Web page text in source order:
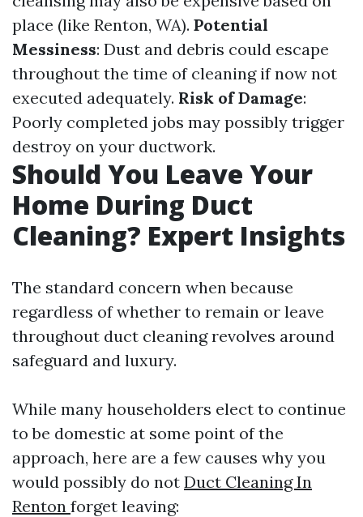
place (like Renton, WA). Potential
Messiness: Dust and debris could escape
throughout the time of cleaning if now not
executed adequately. Risk of Damage:
Poorly completed jobs may possibly trigger
destroy on your ductwork.
Should You Leave Your
Home During Duct
Cleaning? Expert Insights
The standard concern when because
regardless of whether to remain or leave
throughout duct cleaning revolves around
safeguard and luxury.
While many householders elect to continue
to be domestic at some point of the
approach, here are a few causes why you
would possibly do not Duct Cleaning In
Renton forget leaving: